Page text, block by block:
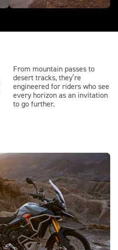
From mountain passes to
desert tracks, they’re
engineered for riders who see
every horizon as an invitation
to go further.